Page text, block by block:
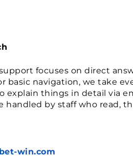
focuses on direct
basic navigation, we take
explain things in detail via
handled by staff who read,
win.com